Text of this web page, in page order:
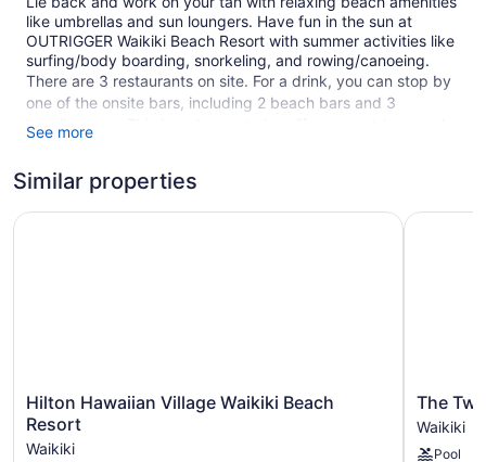
like umbrellas and sun loungers. Have fun in the sun at
OUTRIGGER Waikiki Beach Resort with summer activities like
surfing/body boarding, snorkeling, and rowing/canoeing.
There are 3 restaurants on site. For a drink, you can stop by
one of the onsite bars, including 2 beach bars and 3
bars/lounges. This beach resort also offers an outdoor pool,
This 4-star Honolulu resort is smoke free.
524 guestrooms or units
Towels for the beach
Umbrellas for the beach
See more
Similar properties
Hilton
Hawaiian
Village
Hilton Hawaiian Village Waikiki Beach
Resort
Waikiki
Hilton Hawaiian Village Waikiki Beach Resort
The
Twin
Fin
The
Waikiki
Pool
The Twin